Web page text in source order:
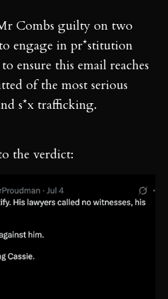
Combs guilty on two
engage in pr*stitution
ensure this email reaches
of the most serious
s*x trafficking.
the verdict: